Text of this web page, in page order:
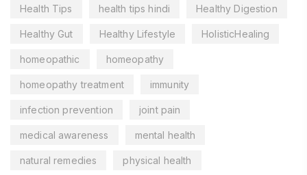
Health Tips health tips hindi Healthy Digestion
Healthy Gut Healthy Lifestyle HolisticHealing
homeopathic homeopathy
homeopathy treatment immunity
infection prevention joint pain
medical awareness mental health
natural remedies physical health